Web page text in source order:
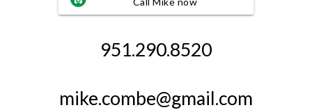
951.290.8520
mike.combe@gmail.com